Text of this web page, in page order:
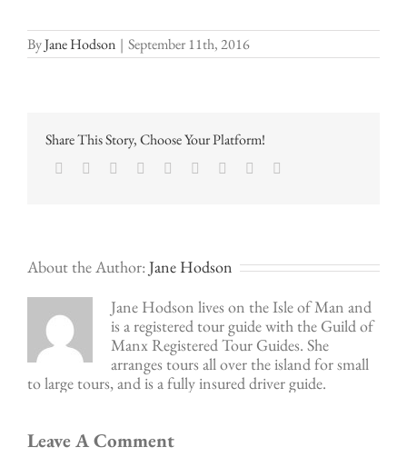
ByJane Hodson | September 11th, 2016
Share This Story, Choose Your Platform!
Facebook
TwitterLinkedIn
Reddit Google+
TumblrPinterest
About the Author: Jane Hodson
Jane Hodson lives on the Isle of Man and
is a registered tour guide with the Guild of
Manx Registered Tour Guides. She
arranges tours all over the island for small
to large tours, and is a fully insured driver guide.
Leave A Comment